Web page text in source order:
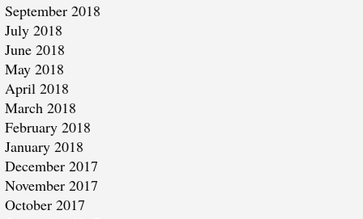
September 2018
July 2018
June 2018
May 2018
April 2018
March 2018
February 2018
January 2018
December 2017
November 2017
October 2017